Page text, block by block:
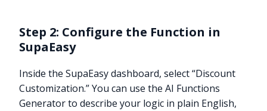
Step 2: Configure the Function in
SupaEasy
Inside the SupaEasy dashboard, select “Discount
Customization.” You can use the AI Functions
Generator to describe your logic in plain English,